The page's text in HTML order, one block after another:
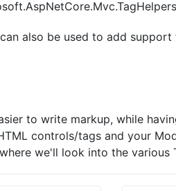
also be used to add
to write markup, while
controls/tags and your
we'll look into the various